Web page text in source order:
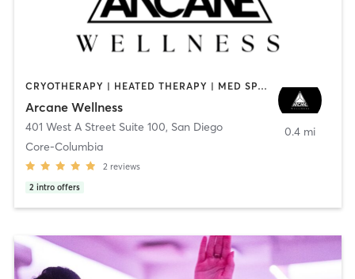
CRYOTHERAPY | HEATED THERAPY | MED SPA | OTHER
Arcane Wellness
401 West A Street Suite 100, San Diego
Core-Columbia
2 reviews
2 intro offers
0.4 mi